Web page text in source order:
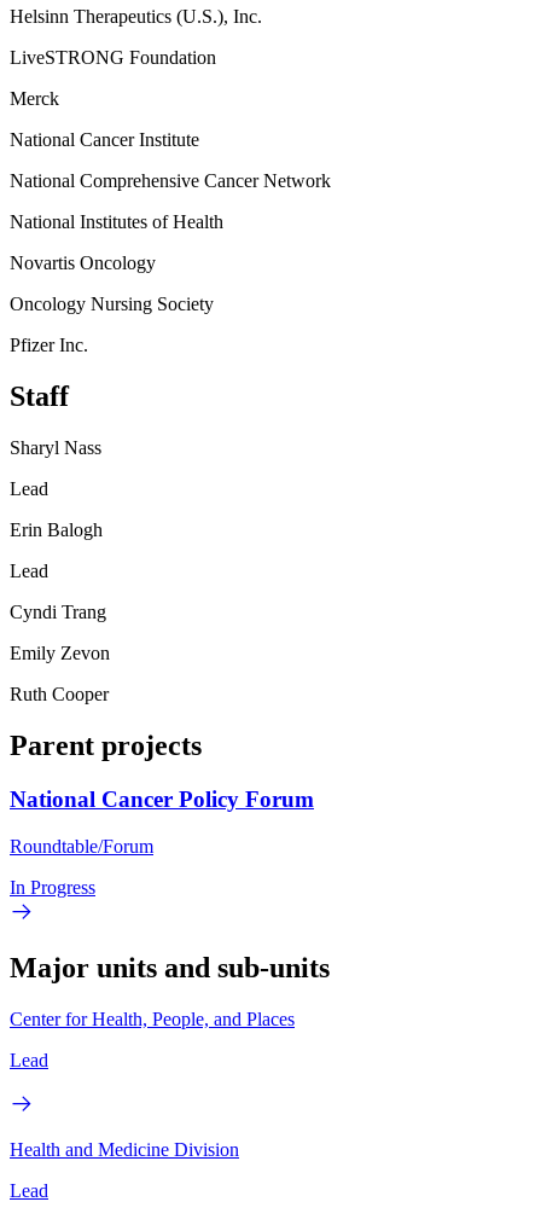
Helsinn Therapeutics (U.S.), Inc.
LiveSTRONG Foundation
Merck
National Cancer Institute
National Comprehensive Cancer Network
National Institutes of Health
Novartis Oncology
Oncology Nursing Society
Pfizer Inc.
Staff
Sharyl Nass
Lead
Erin Balogh
Lead
Cyndi Trang
Emily Zevon
Ruth Cooper
Parent projects
National Cancer Policy Forum
Roundtable/Forum
In Progress
Major units and sub-units
Center for Health, People, and Places
Lead
Health and Medicine Division
Lead